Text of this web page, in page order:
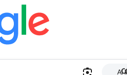
AI